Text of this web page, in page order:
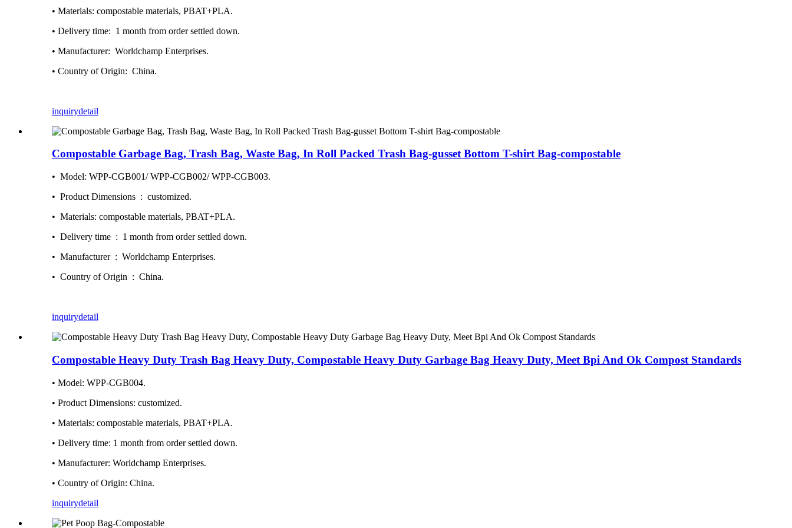
• Materials: compostable materials, PBAT+PLA.
• Delivery time: ‎ 1 month from order settled down.
• Manufacturer: ‎ Worldchamp Enterprises.
• Country of Origin: ‎ China.
inquirydetail
Compostable Garbage Bag, Trash Bag, Waste Bag, In Roll Packed Trash Bag-gusset Bottom T-shirt Bag-compostable
• Model: WPP-CGB001/ WPP-CGB002/ WPP-CGB003.
• Product Dimensions ‏ : ‎ customized.
• Materials: compostable materials, PBAT+PLA.
• Delivery time ‏ : ‎ 1 month from order settled down.
• Manufacturer ‏ : ‎ Worldchamp Enterprises.
• Country of Origin ‏ : ‎ China.
inquirydetail
Compostable Heavy Duty Trash Bag Heavy Duty, Compostable Heavy Duty Garbage Bag Heavy Duty, Meet Bpi And Ok Compost Standards
• Model: WPP-CGB004.
• Product Dimensions: ‎customized.
• Materials: compostable materials, PBAT+PLA.
• Delivery time: ‎1 month from order settled down.
• Manufacturer: ‎Worldchamp Enterprises.
• Country of Origin: ‎China.
inquirydetail